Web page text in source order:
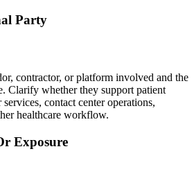
Party
contractor, or platform involved and the
Clarify whether they support patient
contact center operations,
healthcare workflow.
Exposure